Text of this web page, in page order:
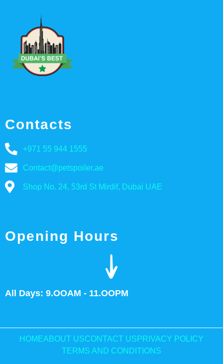
Contacts
+971 55 944 1555
Contact@petspoiler.ae
Shop No. 24, 53rd St Mirdif, Dubai UAE
Opening Hours
All Days: 9.OOAM - 11.OOPM
HOMEABOUT USCONTACT US PRIVACY POLICY
TERMS AND CONDITIONS